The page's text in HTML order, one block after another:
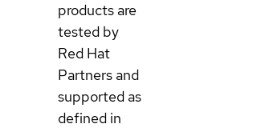
products are
tested by
Red Hat
Partners and
supported as
defined in